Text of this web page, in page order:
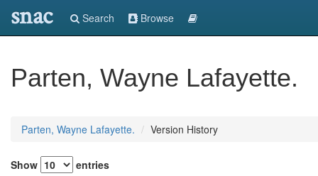
snac Search Browse
Parten, Wayne Lafayette.
Parten, Wayne Lafayette. Version History
Show entries